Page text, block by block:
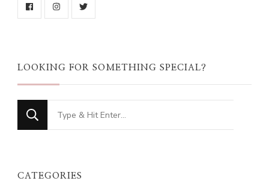
LOOKING FOR SOMETHING SPECIAL?
Looking
for
CATEGORIES